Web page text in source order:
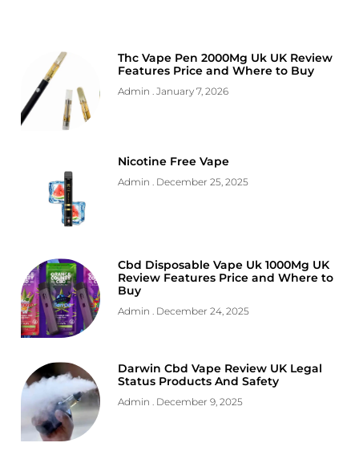
Thc Vape Pen 2000Mg Uk UK Review
Features Price and Where to Buy
Admin January 7, 2026
Nicotine Free Vape
Admin December 25, 2025
Cbd Disposable Vape Uk 1000Mg UK
Review Features Price and Where to
Buy
Admin December 24, 2025
Darwin Cbd Vape Review UK Legal
Status Products And Safety
Admin December 9, 2025